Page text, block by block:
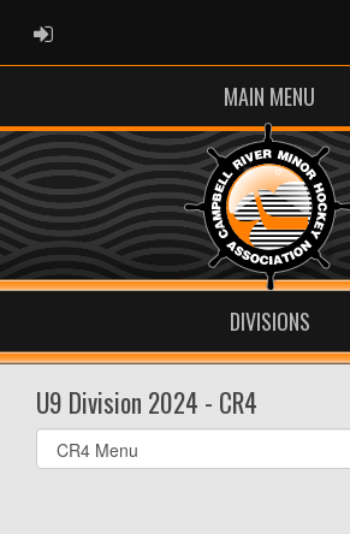
ADMIN LOGIN
MAIN MENU
DIVISIONS
U9 Division 2024 - CR4
Select
list(select